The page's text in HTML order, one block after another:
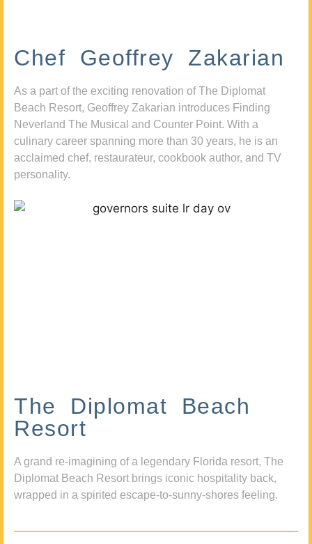
Chef Geoffrey Zakarian
As a part of the exciting renovation of The Diplomat
Beach Resort, Geoffrey Zakarian introduces Finding
Neverland The Musical and Counter Point. With a
culinary career spanning more than 30 years, he is an
acclaimed chef, restaurateur, cookbook author, and TV
personality.
The Diplomat Beach
Resort
A grand re-imagining of a legendary Florida resort, The
Diplomat Beach Resort brings iconic hospitality back,
wrapped in a spirited escape-to-sunny-shores feeling.